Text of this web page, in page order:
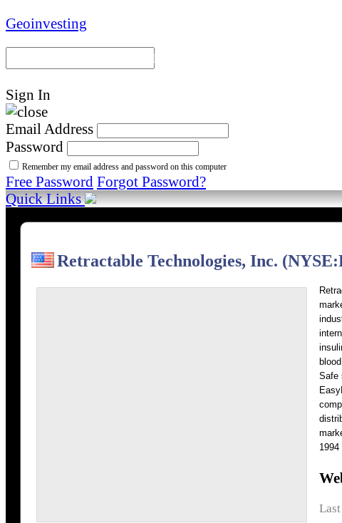
Geoinvesting
Portal Home
Sign In
Email Address
Password
Remember my email address and password on this computer
Free Password Forgot Password?
Quick Links
Retractable Technologies, Inc.
Safe